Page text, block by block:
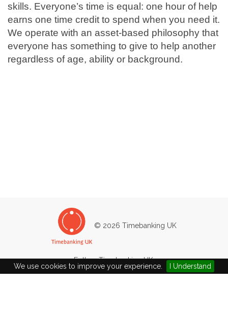
We use cookies to improve your experience. I Understand
skills. Everyone’s time is equal: one hour of help
earns one time credit to spend when you need it.
We operate with an asset-based philosophy that
everyone has something to give to help another
regardless of age, ability or background.
© 2026 Timebanking UK
Follow Timebanking UK: